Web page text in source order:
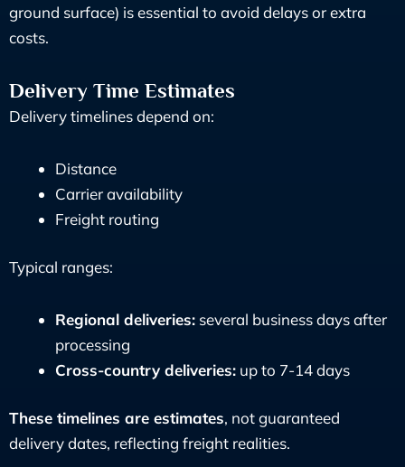
ground surface) is essential to avoid delays or extra
costs.
Delivery Time Estimates
Delivery timelines depend on:
Distance
Carrier availability
Freight routing
Typical ranges:
Regional deliveries: several business days after
processing
Cross-country deliveries: up to 7-14 days
These timelines are estimates, not guaranteed
delivery dates, reflecting freight realities.